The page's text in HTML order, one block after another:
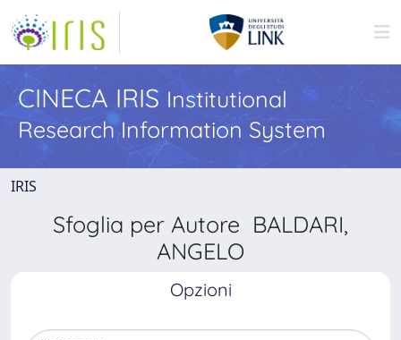
CINECA IRIS Institutional
Research Information System
IRIS
Sfoglia per Autore BALDARI,
ANGELO
Opzioni